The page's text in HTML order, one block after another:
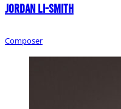
Jordan Li-Smith
Composer